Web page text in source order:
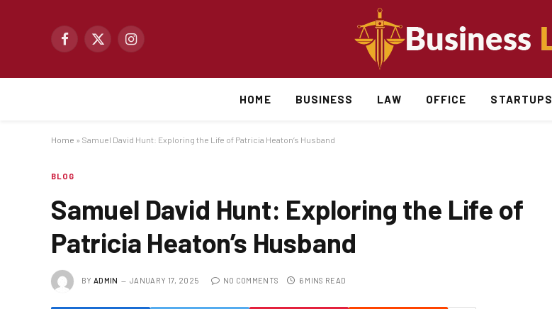
Facebook
X
Instagram
HOME BUSINESS LAW OFFICE STARTUPS
Home » Samuel David Hunt: Exploring the Life of Patricia Heaton’s Husband
BLOG
Samuel David Hunt: Exploring the Life of
Patricia Heaton’s Husband
BY ADMIN JANUARY 17, 2025 NO COMMENTS 6 MINS READ